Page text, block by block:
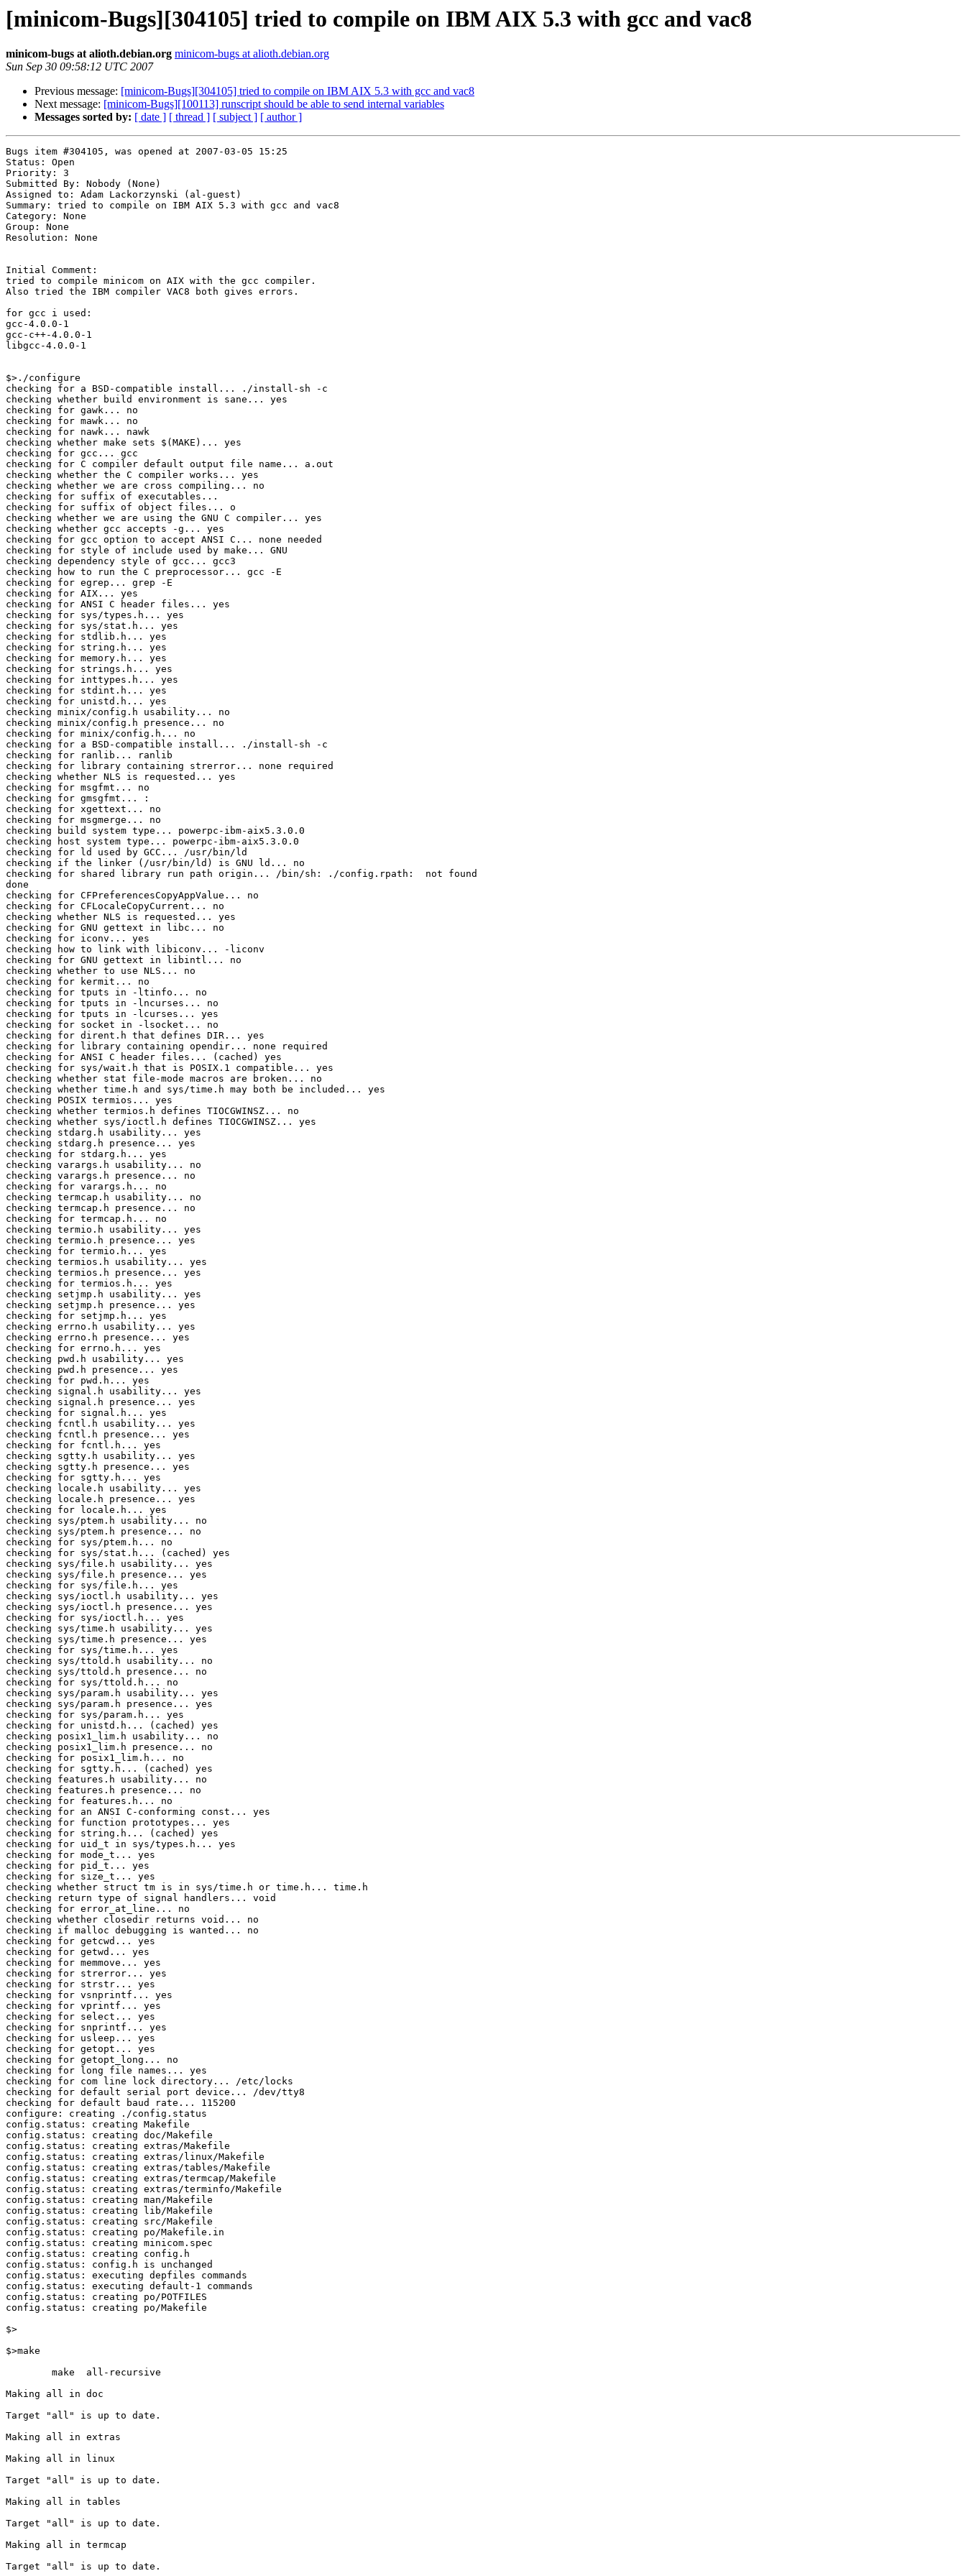
[minicom-Bugs][304105] tried to compile on IBM AIX 5.3 with gcc and vac8
minicom-bugs at alioth.debian.org minicom-bugs at alioth.debian.org
Sun Sep 30 09:58:12 UTC 2007
Previous message: [minicom-Bugs][304105] tried to compile on IBM AIX 5.3 with gcc and vac8
Next message: [minicom-Bugs][100113] runscript should be able to send internal variables
Messages sorted by: [ date ] [ thread ] [ subject ] [ author ]
Bugs item #304105, was opened at 2007-03-05 15:25
Status: Open
Priority: 3
Submitted By: Nobody (None)
Assigned to: Adam Lackorzynski (al-guest)
Summary: tried to compile on IBM AIX 5.3 with gcc and vac8
Category: None
Group: None
Resolution: None
Initial Comment:
tried to compile minicom on AIX with the gcc compiler.
Also tried the IBM compiler VAC8 both gives errors.
for gcc i used:
gcc-4.0.0-1
gcc-c++-4.0.0-1
libgcc-4.0.0-1
$>./configure
checking for a BSD-compatible install... ./install-sh -c
checking whether build environment is sane... yes
checking for gawk... no
checking for mawk... no
checking for nawk... nawk
checking whether make sets $(MAKE)... yes
checking for gcc... gcc
checking for C compiler default output file name... a.out
checking whether the C compiler works... yes
checking whether we are cross compiling... no
checking for suffix of executables...
checking for suffix of object files... o
checking whether we are using the GNU C compiler... yes
checking whether gcc accepts -g... yes
checking for gcc option to accept ANSI C... none needed
checking for style of include used by make... GNU
checking dependency style of gcc... gcc3
checking how to run the C preprocessor... gcc -E
checking for egrep... grep -E
checking for AIX... yes
checking for ANSI C header files... yes
checking for sys/types.h... yes
checking for sys/stat.h... yes
checking for stdlib.h... yes
checking for string.h... yes
checking for memory.h... yes
checking for strings.h... yes
checking for inttypes.h... yes
checking for stdint.h... yes
checking for unistd.h... yes
checking minix/config.h usability... no
checking minix/config.h presence... no
checking for minix/config.h... no
checking for a BSD-compatible install... ./install-sh -c
checking for ranlib... ranlib
checking for library containing strerror... none required
checking whether NLS is requested... yes
checking for msgfmt... no
checking for gmsgfmt... :
checking for xgettext... no
checking for msgmerge... no
checking build system type... powerpc-ibm-aix5.3.0.0
checking host system type... powerpc-ibm-aix5.3.0.0
checking for ld used by GCC... /usr/bin/ld
checking if the linker (/usr/bin/ld) is GNU ld... no
checking for shared library run path origin... /bin/sh: ./config.rpath:  not found
done
checking for CFPreferencesCopyAppValue... no
checking for CFLocaleCopyCurrent... no
checking whether NLS is requested... yes
checking for GNU gettext in libc... no
checking for iconv... yes
checking how to link with libiconv... -liconv
checking for GNU gettext in libintl... no
checking whether to use NLS... no
checking for kermit... no
checking for tputs in -ltinfo... no
checking for tputs in -lncurses... no
checking for tputs in -lcurses... yes
checking for socket in -lsocket... no
checking for dirent.h that defines DIR... yes
checking for library containing opendir... none required
checking for ANSI C header files... (cached) yes
checking for sys/wait.h that is POSIX.1 compatible... yes
checking whether stat file-mode macros are broken... no
checking whether time.h and sys/time.h may both be included... yes
checking POSIX termios... yes
checking whether termios.h defines TIOCGWINSZ... no
checking whether sys/ioctl.h defines TIOCGWINSZ... yes
checking stdarg.h usability... yes
checking stdarg.h presence... yes
checking for stdarg.h... yes
checking varargs.h usability... no
checking varargs.h presence... no
checking for varargs.h... no
checking termcap.h usability... no
checking termcap.h presence... no
checking for termcap.h... no
checking termio.h usability... yes
checking termio.h presence... yes
checking for termio.h... yes
checking termios.h usability... yes
checking termios.h presence... yes
checking for termios.h... yes
checking setjmp.h usability... yes
checking setjmp.h presence... yes
checking for setjmp.h... yes
checking errno.h usability... yes
checking errno.h presence... yes
checking for errno.h... yes
checking pwd.h usability... yes
checking pwd.h presence... yes
checking for pwd.h... yes
checking signal.h usability... yes
checking signal.h presence... yes
checking for signal.h... yes
checking fcntl.h usability... yes
checking fcntl.h presence... yes
checking for fcntl.h... yes
checking sgtty.h usability... yes
checking sgtty.h presence... yes
checking for sgtty.h... yes
checking locale.h usability... yes
checking locale.h presence... yes
checking for locale.h... yes
checking sys/ptem.h usability... no
checking sys/ptem.h presence... no
checking for sys/ptem.h... no
checking for sys/stat.h... (cached) yes
checking sys/file.h usability... yes
checking sys/file.h presence... yes
checking for sys/file.h... yes
checking sys/ioctl.h usability... yes
checking sys/ioctl.h presence... yes
checking for sys/ioctl.h... yes
checking sys/time.h usability... yes
checking sys/time.h presence... yes
checking for sys/time.h... yes
checking sys/ttold.h usability... no
checking sys/ttold.h presence... no
checking for sys/ttold.h... no
checking sys/param.h usability... yes
checking sys/param.h presence... yes
checking for sys/param.h... yes
checking for unistd.h... (cached) yes
checking posix1_lim.h usability... no
checking posix1_lim.h presence... no
checking for posix1_lim.h... no
checking for sgtty.h... (cached) yes
checking features.h usability... no
checking features.h presence... no
checking for features.h... no
checking for an ANSI C-conforming const... yes
checking for function prototypes... yes
checking for string.h... (cached) yes
checking for uid_t in sys/types.h... yes
checking for mode_t... yes
checking for pid_t... yes
checking for size_t... yes
checking whether struct tm is in sys/time.h or time.h... time.h
checking return type of signal handlers... void
checking for error_at_line... no
checking whether closedir returns void... no
checking if malloc debugging is wanted... no
checking for getcwd... yes
checking for getwd... yes
checking for memmove... yes
checking for strerror... yes
checking for strstr... yes
checking for vsnprintf... yes
checking for vprintf... yes
checking for select... yes
checking for snprintf... yes
checking for usleep... yes
checking for getopt... yes
checking for getopt_long... no
checking for long file names... yes
checking for com line lock directory... /etc/locks
checking for default serial port device... /dev/tty8
checking for default baud rate... 115200
configure: creating ./config.status
config.status: creating Makefile
config.status: creating doc/Makefile
config.status: creating extras/Makefile
config.status: creating extras/linux/Makefile
config.status: creating extras/tables/Makefile
config.status: creating extras/termcap/Makefile
config.status: creating extras/terminfo/Makefile
config.status: creating man/Makefile
config.status: creating lib/Makefile
config.status: creating src/Makefile
config.status: creating po/Makefile.in
config.status: creating minicom.spec
config.status: creating config.h
config.status: config.h is unchanged
config.status: executing depfiles commands
config.status: executing default-1 commands
config.status: creating po/POTFILES
config.status: creating po/Makefile
$>
$>make
        make  all-recursive
Making all in doc
Target "all" is up to date.
Making all in extras
Making all in linux
Target "all" is up to date.
Making all in tables
Target "all" is up to date.
Making all in termcap
Target "all" is up to date.